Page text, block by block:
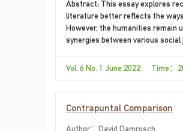
Abstract: This essay explores
literature better reflects the
However, the humanities remain
synergies between various
since globalization has
Vol. 6 No. 1 June 2022 Time：
Contrapuntal Comparison
Author：David Damrosch